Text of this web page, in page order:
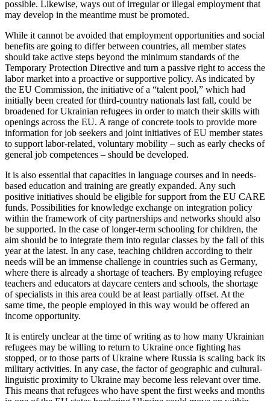
possible. Likewise, ways out of irregular or illegal employment that
may develop in the meantime must be promoted.
While it cannot be avoided that employ­ment opportunities and social
benefits are going to differ between countries, all mem­ber states
should take active steps beyond the minimum standards of the
Temporary Protection Directive and turn a passive right to access the
labor market into a proactive or supportive policy. As indicated by
the EU Commission, the initiative of a “talent pool,” which had
initially been created for third-country nationals last fall, could be
broadened for Ukrainian refugees in order to match their skills with
openings across the EU. A range of concrete tools to provide more
information for job seekers and joint initiatives of EU member states
to support labor-related, voluntary mobility – such as early checks of
general job competences – should be developed.
It is also essential that capacities in lan­guage courses and in needs-
based education and training are greatly expanded. Any such
positive initiatives should be eligible for support from the EU CARE
funds. Pos­si­bilities for knowledge exchange on inte­gration policy
within the framework of city partnerships and networks should also
be supported. In the case of longer-term school­ing for children, the
aim should be to integrate them into regular classes by the fall of this
year at the latest. In any case, teaching children according to their
needs will be an immense challenge in countries such as Germany,
where there is already a shortage of teachers. By employing refugee
teachers and educators at daycare centers and schools, the shortage
of specialists in this area could be at least partially offset. At the
same time, the people employed in this way would be offered an
income oppor­tunity.
It is entirely unclear at the time of writ­ing as to how many Ukrainian
refugees may be willing to return to Ukraine once fighting has
stopped, or to those parts of Ukraine where Russia is scaling back its
mili­tary activities. In any case, the factor of geographic and cultural-
linguistic proximity to Ukraine may become less relevant over time.
This means that refugees who have spent the first weeks and months